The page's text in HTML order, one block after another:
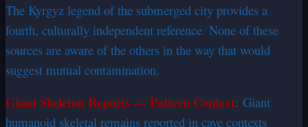
The Kyrgyz legend of the submerged city provides a
fourth, culturally independent reference. None of these
sources are aware of the others in the way that would
suggest mutual contamination.
Giant Skeleton Reports — Pattern Context: Giant
humanoid skeletal remains reported in cave contexts